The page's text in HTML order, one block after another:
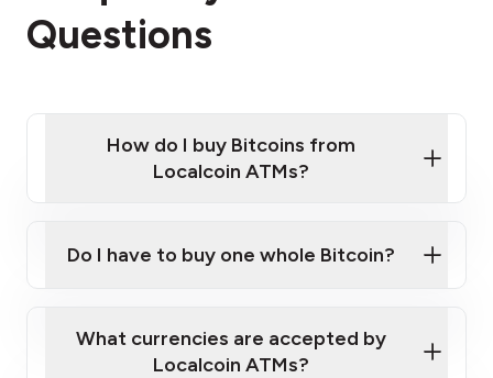
Questions
How do I buy Bitcoins from
Localcoin ATMs?
Localcoin ATM near you
Do I have to buy one whole Bitcoin?
What currencies are accepted by
Localcoin ATMs?